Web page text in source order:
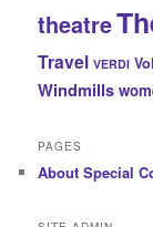
theatre
Travel VERDI
Windmills
PAGES
About Special